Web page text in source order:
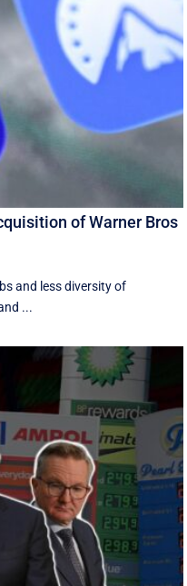
of Warner Bros
and less diversity of
...